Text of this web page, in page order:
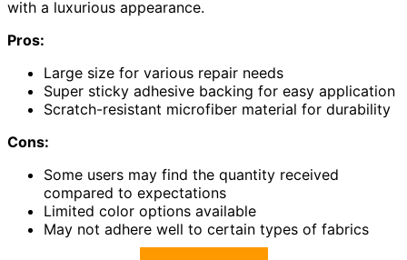
with a luxurious appearance.
Pros:
Large size for various repair needs
Super sticky adhesive backing for easy application
Scratch-resistant microfiber material for durability
Cons:
Some users may find the quantity received
compared to expectations
Limited color options available
May not adhere well to certain types of fabrics